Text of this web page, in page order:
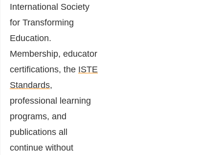
International Society
for Transforming
Education.
Membership, educator
certifications, the ISTE
Standards,
professional learning
programs, and
publications all
continue without